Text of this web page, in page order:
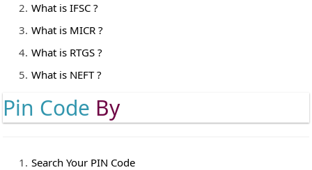
What is IFSC ?
What is MICR ?
What is RTGS ?
What is NEFT ?
Pin Code By
Search Your PIN Code